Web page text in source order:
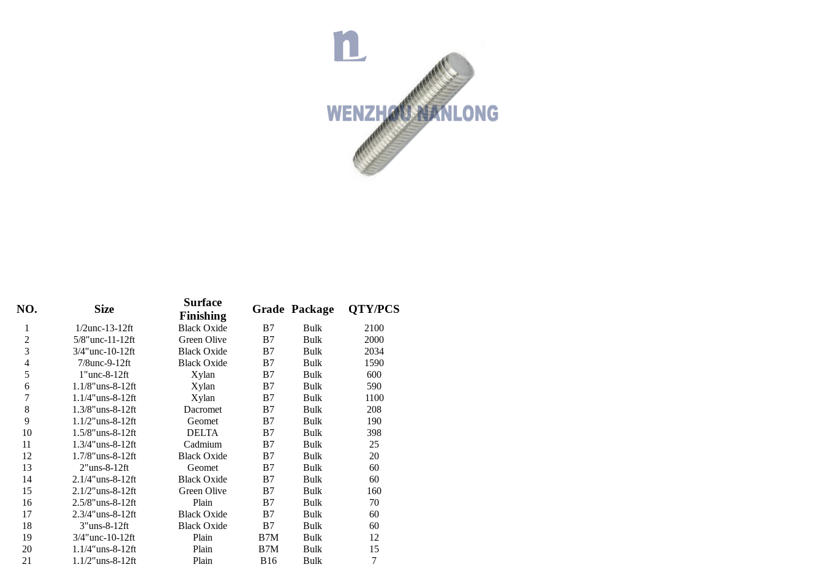
NO. Size
Surface
Finishing
Grade Package QTY/PCS
1 1/2unc-13-12ft Black Oxide B7 Bulk
2100
2
5/8"unc-11-12ft Green Olive B7 Bulk
2000
3
3/4"unc-10-12ft Black Oxide B7 Bulk
2034
4
7/8unc-9-12ft Black Oxide B7 Bulk
1590
5
1"unc-8-12ft Xylan B7 Bulk
600
6
1.1/8"uns-8-12ft Xylan B7 Bulk
590
7
1.1/4"uns-8-12ft Xylan B7 Bulk
1100
8
1.3/8"uns-8-12ft Dacromet B7 Bulk
208
9
1.1/2"uns-8-12ft Geomet B7 Bulk
190
10
1.5/8"uns-8-12ft DELTA B7 Bulk
398
11
1.3/4"uns-8-12ft Cadmium B7 Bulk
25
12
1.7/8"uns-8-12ft Black Oxide B7 Bulk
20
13
2"uns-8-12ft Geomet B7 Bulk
60
14
2.1/4"uns-8-12ft Black Oxide B7 Bulk
60
15
2.1/2"uns-8-12ft Green Olive B7 Bulk
160
16
2.5/8"uns-8-12ft Plain B7 Bulk
70
17
2.3/4"uns-8-12ft Black Oxide B7 Bulk
60
18
3"uns-8-12ft Black Oxide B7 Bulk
60
19
3/4"unc-10-12ft Plain B7M Bulk
12
20
1.1/4"uns-8-12ft Plain B7M Bulk
15
21
1.1/2"uns-8-12ft Plain B16 Bulk 7